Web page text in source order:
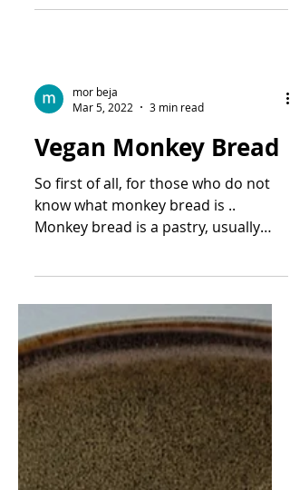
mor beja
Mar 5, 2022
3 min read
Vegan Monkey Bread
So first of all, for those who do not
know what monkey bread is ..
Monkey bread is a pastry, usually